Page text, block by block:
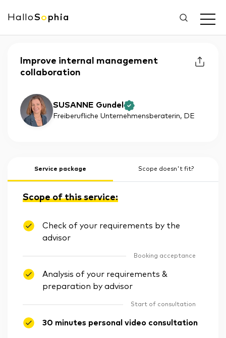
HalloSo phia
Improve internal management
collaboration
SUSANNE Gundel
Freiberufliche Unternehmensberaterin, DE
Service package Scope doesn't fit?
Scope of this service:
Check of your requirements by the
advisor
Booking acceptance
Analysis of your requirements &
preparation by advisor
Start of consultation
30 minutes personal video consultation